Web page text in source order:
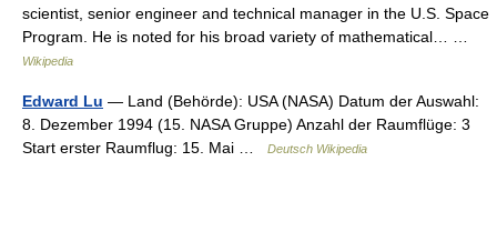
scientist, senior engineer and technical manager in the U.S. Space
Program. He is noted for his broad variety of mathematical… …
Wikipedia
Edward Lu — Land (Behörde): USA (NASA) Datum der Auswahl:
8. Dezember 1994 (15. NASA Gruppe) Anzahl der Raumflüge: 3
Start erster Raumflug: 15. Mai …
Deutsch Wikipedia